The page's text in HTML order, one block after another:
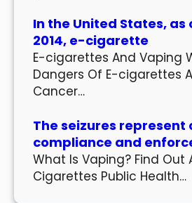
In the United States, as
2014, e-cigarette
E-cigarettes And Vaping
Dangers Of E-cigarettes
Cancer…
The seizures
compliance and
What Is Vaping? Find Out
Cigarettes Public Health…